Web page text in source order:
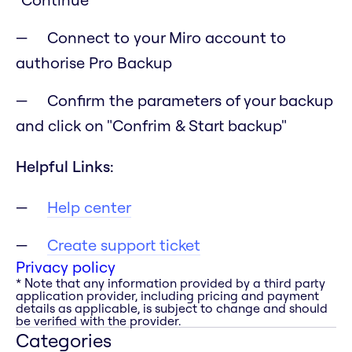
Connect to your Miro account to
authorise Pro Backup
Confirm the parameters of your backup
and click on "Confrim & Start backup"
Helpful Links:
Help center
Create support ticket
Privacy policy
* Note that any information provided by a third party
application provider, including pricing and payment
details as applicable, is subject to change and should
be verified with the provider.
Categories